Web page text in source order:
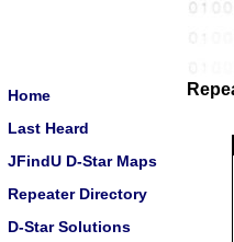
Home
Last Heard
JFindU D-Star Maps
Repeater Directory
D-Star Solutions